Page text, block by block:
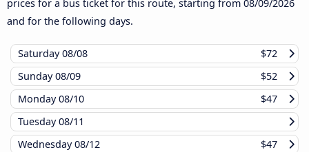
prices for a bus ticket for this route, starting from 08/09/2026
and for the following days.
Saturday08/08
$72
Sunday08/09
$52
Monday08/10
$47
Tuesday08/11
Wednesday08/12
$47